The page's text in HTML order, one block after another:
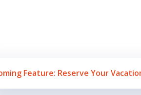
Feature: Reserve Your